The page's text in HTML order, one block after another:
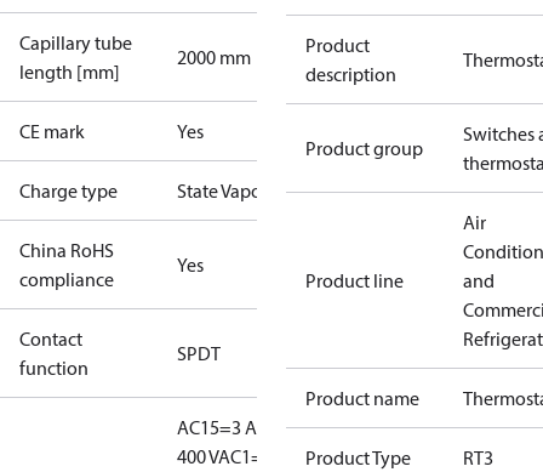
Capillary tube
length [mm]
2000 mm
CE mark Yes
Charge type State Vapour
China RoHS
compliance
Yes
Contact
function
SPDT
AC15=3 A,
400 VAC1=10
Product
description
Product group
Switches
Product line
Air
and
Product name
Product Type RT3